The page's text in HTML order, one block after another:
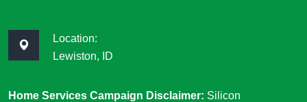
Location:
Lewiston, ID
Home Services Campaign Disclaimer: Silicon